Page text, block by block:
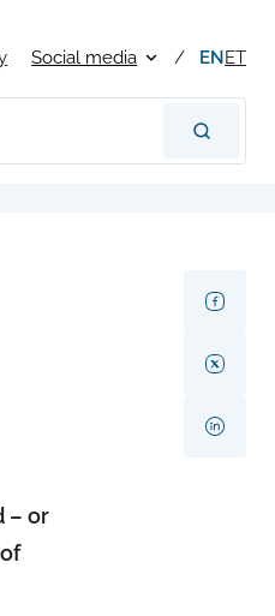
Social media EN ET
– or